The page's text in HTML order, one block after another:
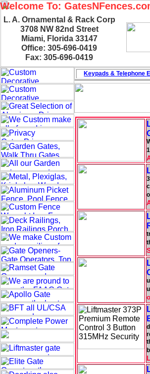
L. A. Ornamental & Rack Corp
3708 NW 82nd Street
Miami, Florida 33147
Office: 305-696-0419
Fax: 305-696-0419
Welcome To:
Keypads & Telephone